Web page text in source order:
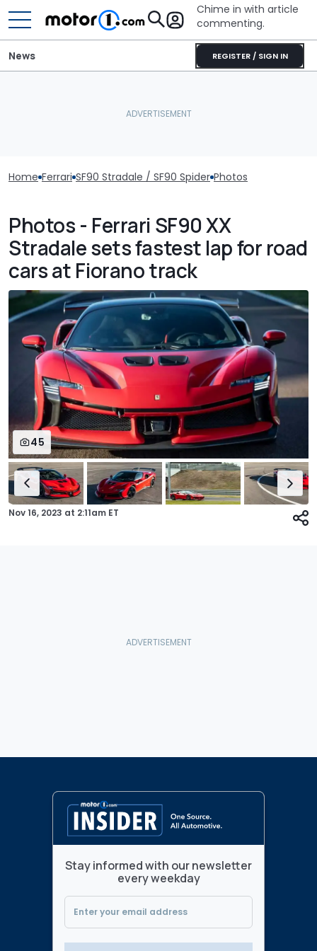
Chime in with article
commenting.
REGISTER / SIGN IN
News
Home Ferrari SF90 Stradale / SF90 Spider Photos
Photos - Ferrari SF90 XX
Stradale sets fastest lap for road
cars at Fiorano track
45
Nov 16, 2023 at 2:11am ET
Stay informed with our newsletter
every weekday